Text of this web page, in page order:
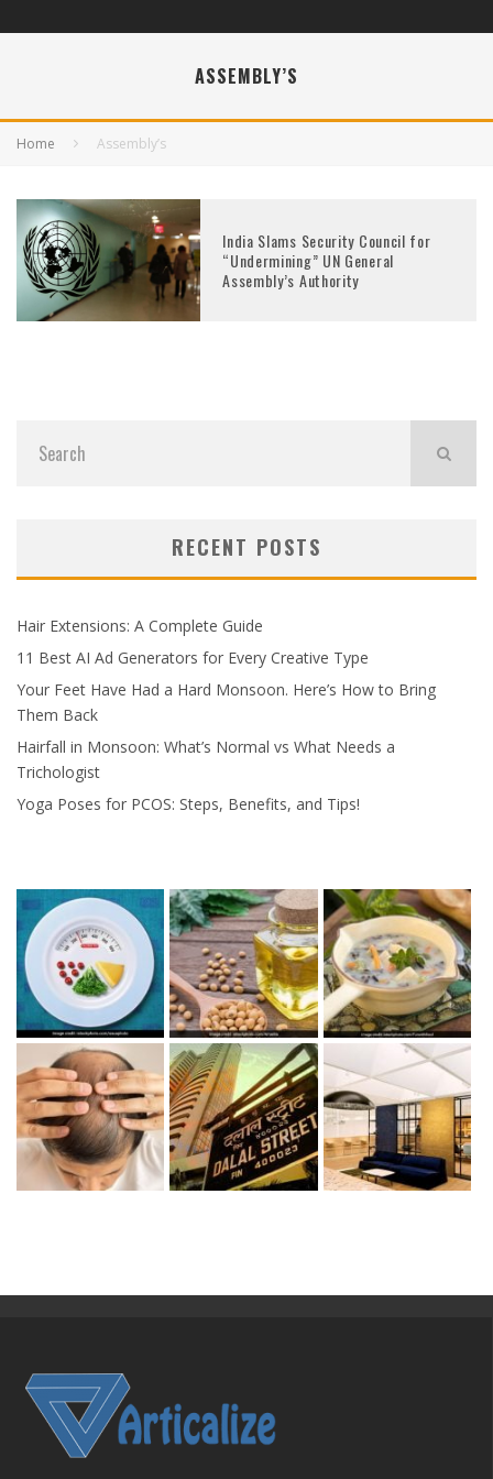
ASSEMBLY’S
Home Assembly’s
India Slams Security Council for
“Undermining” UN General
Assembly’s Authority
RECENT POSTS
Hair Extensions: A Complete Guide
11 Best AI Ad Generators for Every Creative Type
Your Feet Have Had a Hard Monsoon. Here’s How to Bring
Them Back
Hairfall in Monsoon: What’s Normal vs What Needs a
Trichologist
Yoga Poses for PCOS: Steps, Benefits, and Tips!